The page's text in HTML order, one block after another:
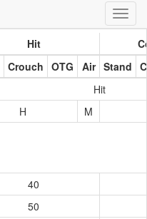
Hit
Crouch OTG Air Stand
Hit
H
M
40
50